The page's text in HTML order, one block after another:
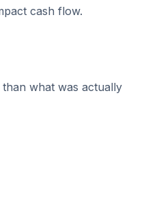
cash flow.
what was actually